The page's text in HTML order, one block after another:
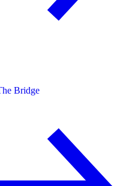
Bridge